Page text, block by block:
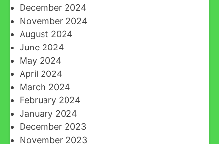
December 2024
November 2024
August 2024
June 2024
May 2024
April 2024
March 2024
February 2024
January 2024
December 2023
November 2023